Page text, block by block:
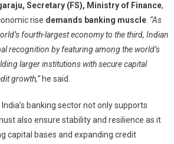
Secretary (FS), Ministry of Finance,
rise demands banking muscle. “As
fourth-largest economy to the third, Indian
recognition by featuring among the world’s
larger institutions with secure capital
growth,”he said.
banking sector not only supports
also ensure stability and resilience as it
capital bases and expanding credit